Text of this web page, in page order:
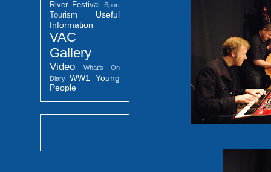
River Festival Sport
Tourism
Useful
Information
VAC
Gallery
Video
What's On
Diary
WW1 Young
People